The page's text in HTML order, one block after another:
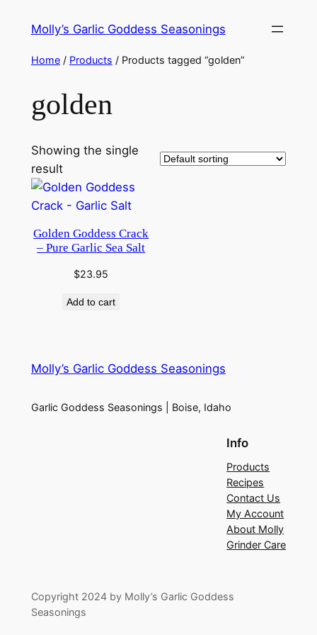
Molly’s Garlic Goddess Seasonings
Home/ Products / Products tagged “golden”
golden
Showing the single
result
Golden Goddess Crack
– Pure Garlic Sea Salt
$23.95
Add to cart
Molly’s Garlic Goddess Seasonings
Garlic Goddess Seasonings | Boise, Idaho
Info
Products
Recipes
Contact Us
My Account
About Molly
Grinder Care
Copyright 2024 by Molly’s Garlic Goddess
Seasonings